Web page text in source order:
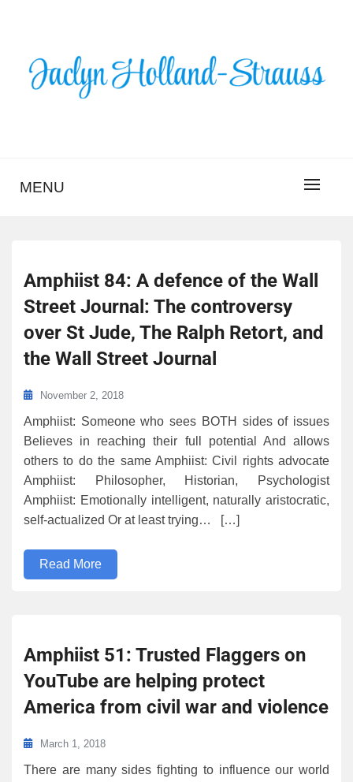
HOLLAND-STRAUSS
MENU
Amphiist 84: A defence of the Wall
Street Journal: The controversy
over St Jude, The Ralph Retort, and
the Wall Street Journal
November 2, 2018
Amphiist: Someone who sees BOTH sides of issues
Believes in reaching their full potential And allows
others to do the same Amphiist: Civil rights advocate
Amphiist: Philosopher, Historian, Psychologist
Amphiist: Emotionally intelligent, naturally aristocratic,
self-actualized Or at least trying… […]
Read More
Amphiist 51: Trusted Flaggers on
YouTube are helping protect
America from civil war and violence
March 1, 2018
There are many sides fighting to influence our world